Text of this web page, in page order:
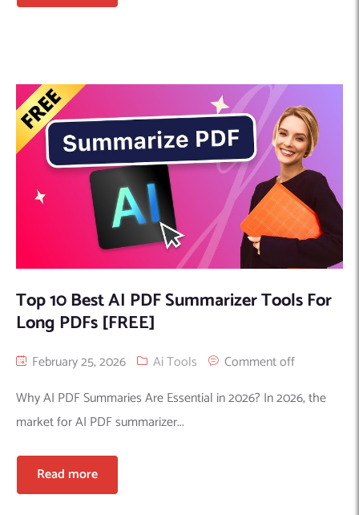
Top 10 Best AI PDF Summarizer Tools For
Long PDFs [FREE]
February 25, 2026 Ai Tools
Comment off
Why AI PDF Summaries Are Essential in 2026? In 2026, the
market for AI PDF summarizer...
Read more